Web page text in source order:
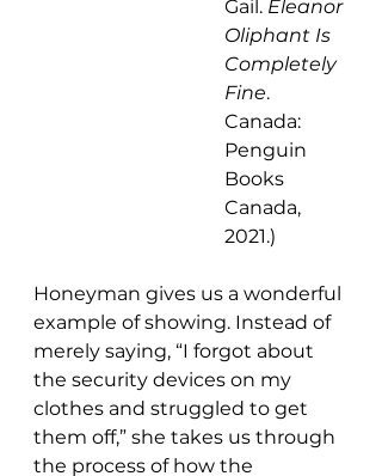
Gail. Eleanor
Oliphant Is
Completely
Fine.
Canada:
Penguin
Books
Canada,
2021.)
Honeyman gives us a wonderful
example of showing. Instead of
merely saying, “I forgot about
the security devices on my
clothes and struggled to get
them off,” she takes us through
the process of how the